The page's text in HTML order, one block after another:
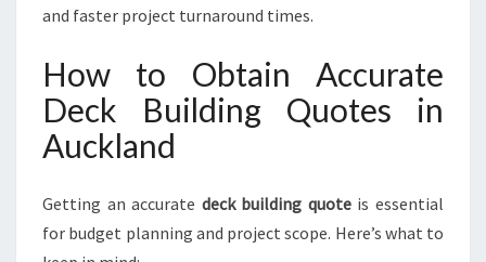
K
O
H
E
C
K
and faster project turnaround times.
How to Obtain Accurate
Deck Building Quotes in
Auckland
Getting an accurate deck building quoteis essential
for budget planning and project scope. Here’s what to